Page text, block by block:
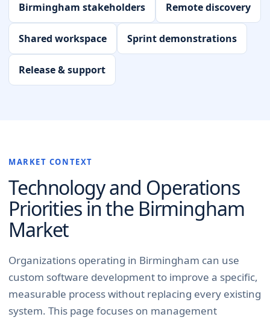
Birmingham stakeholders Remote discovery
Shared workspace Sprint demonstrations
Release & support
MARKET CONTEXT
Technology and Operations
Priorities in the Birmingham
Market
Organizations operating in Birmingham can use
custom software development to improve a specific,
measurable process without replacing every existing
system. This page focuses on management